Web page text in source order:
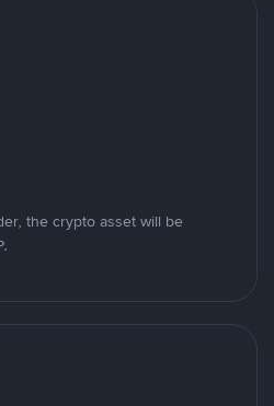
the crypto asset will be